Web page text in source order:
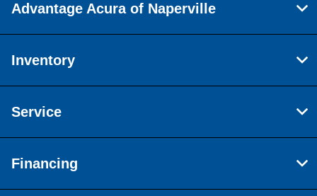
Advantage Acura of Naperville
Inventory
Service
Financing